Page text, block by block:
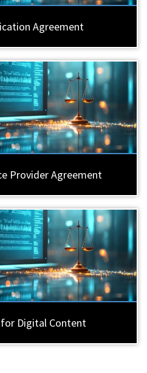
Agreement
Provider Agreement
Digital Content